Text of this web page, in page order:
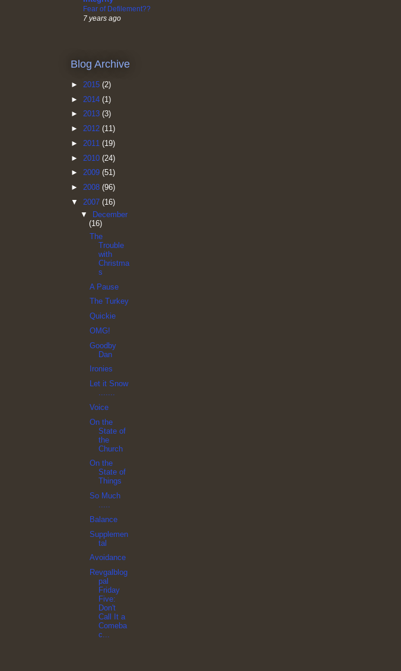
Fear of Defilement??
7 years ago
Blog Archive
► 2015 (2)
► 2014 (1)
► 2013 (3)
► 2012 (11)
► 2011 (19)
► 2010 (24)
► 2009 (51)
► 2008 (96)
▼ 2007 (16)
▼
December
(16)
The
Trouble
with
Christma
s
A Pause
The Turkey
Quickie
OMG!
Goodby
Dan
Ironies
Let it Snow
.......
Voice
On the
State of
the
Church
On the
State of
Things
So Much
.....
Balance
Supplemen
tal
Avoidance
Revgalblog
pal
Friday
Five:
Don't
Call It a
Comeba
c...